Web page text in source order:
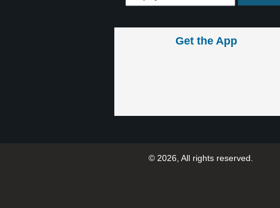
Get the App
© 2026, All rights reserved.